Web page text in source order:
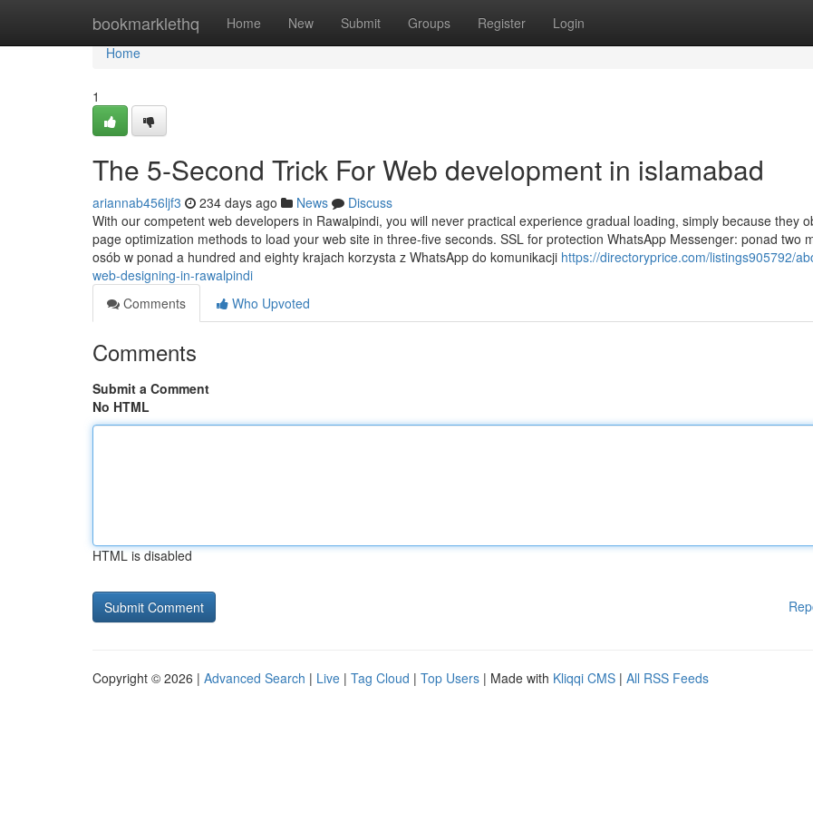
bookmarklethq Home New Submit Groups Register Login
Home
Home
1
The 5-Second Trick For Web development in islamabad
ariannab456ljf3 234 days ago News
Discuss
With our competent web developers in Rawalpindi, you will never practical experience gradual loading, simply because they
page optimization methods to load your web site in three-five seconds. SSL for protection WhatsApp Messenger: ponad two
osób w ponad a hundred and eighty krajach korzysta z WhatsApp do komunikacji https://directoryprice.com/listings905792/
web-designing-in-rawalpindi
Comments
Who Upvoted
Comments
Submit a Comment
No HTML
HTML is disabled
Copyright © 2026 | Advanced Search | Live | Tag Cloud | Top Users | Made with Kliqqi CMS | All RSS Feeds